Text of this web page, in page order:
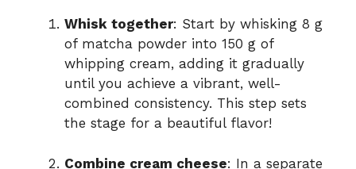
Whisk together: Start by whisking 8 g
of matcha powder into 150 g of
whipping cream, adding it gradually
until you achieve a vibrant, well-
combined consistency. This step sets
the stage for a beautiful flavor!
Combine cream cheese: In a separate